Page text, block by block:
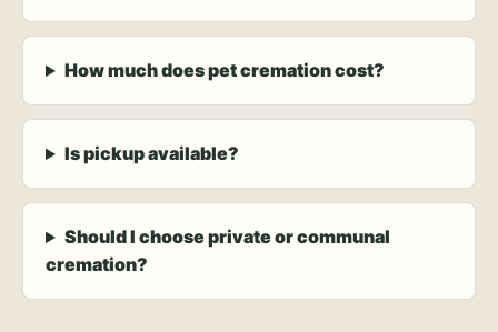
How much does pet cremation cost?
Is pickup available?
Should I choose private or communal
cremation?